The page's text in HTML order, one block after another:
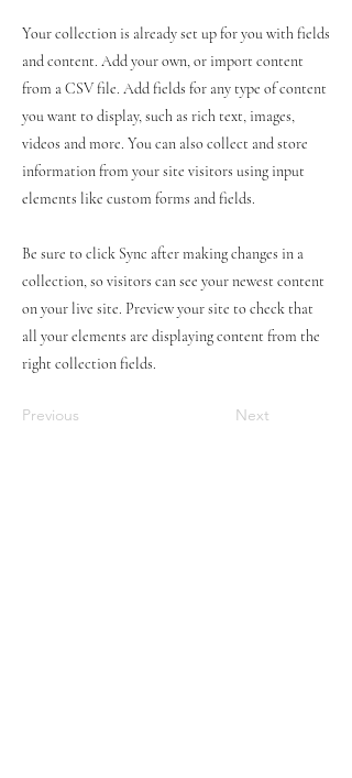
Your collection is already set up for you with fields
and content. Add your own, or import content
from a CSV file. Add fields for any type of content
you want to display, such as rich text, images,
videos and more. You can also collect and store
information from your site visitors using input
elements like custom forms and fields.
Be sure to click Sync after making changes in a
collection, so visitors can see your newest content
on your live site. Preview your site to check that
all your elements are displaying content from the
right collection fields.
Previous Next